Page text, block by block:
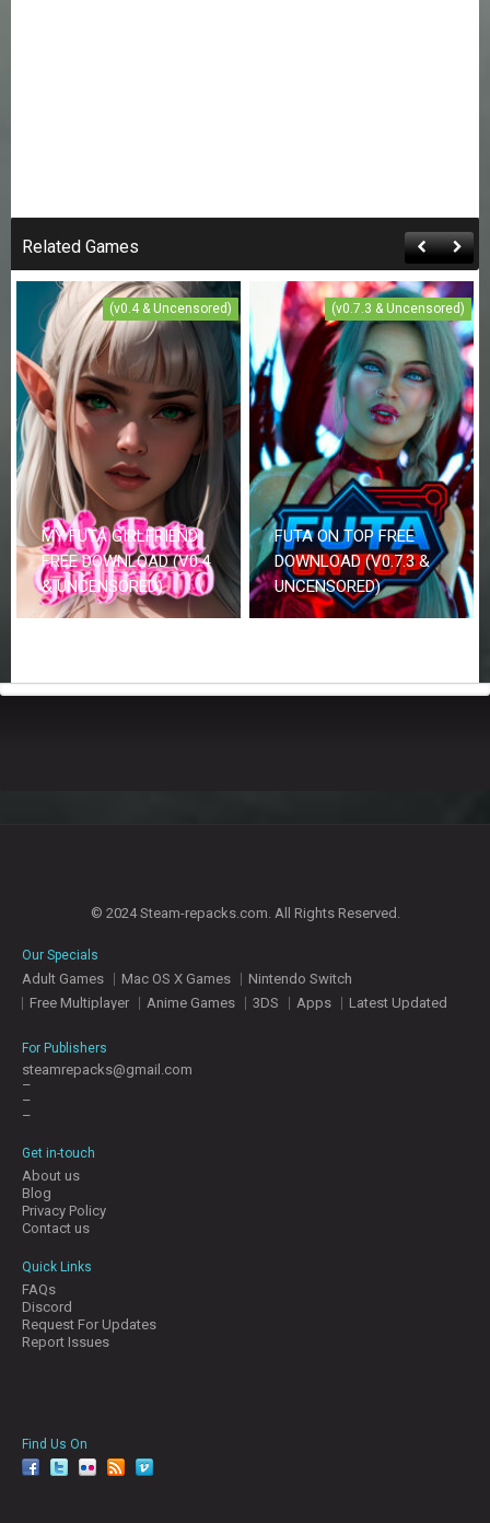
Related Games
(v0.4 & Uncensored)
MY FUTA GIRLFRIEND
FREE DOWNLOAD (V0.4
& UNCENSORED)
(v0.7.3 & Uncensored)
FUTA ON TOP FREE
DOWNLOAD (V0.7.3 &
UNCENSORED)
© 2024 Steam-repacks.com. All Rights Reserved.
Our Specials
Adult Games Mac OS X Games
Nintendo Switch
Free Multiplayer
Anime Games 3DS Apps Latest Updated
For Publishers
steamrepacks@gmail.com
–
–
–
Get in-touch
About us
Blog
Privacy Policy
Contact us
Quick Links
FAQs
Discord
Request For Updates
Report Issues
Find Us On
facebook
twitterYouTubeRedditPinterest